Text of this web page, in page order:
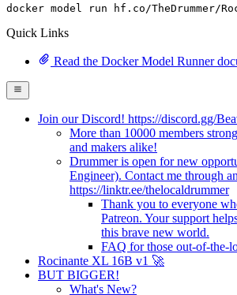
docker model run hf.co/TheDrummer/
Quick Links
Read the Docker Model Runner
Join our Discord! https://discord.gg/
More than 10000 members
and makers alike!
Drummer is open for new
Engineer). Contact me through
https://linktr.ee/thelocaldrummer
Thank you to everyone
Patreon. Your support
this brave new world.
FAQ for those out-of-the-
Rocinante XL 16B v1 🚀
BUT BIGGER!
What's New?